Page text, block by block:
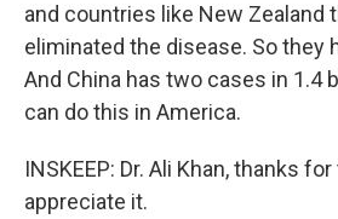
and countries like New Zealand
eliminated the disease. So they
And China has two cases in 1.4
can do this in America.
INSKEEP: Dr. Ali Khan, thanks
appreciate it.